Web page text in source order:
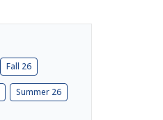
Fall 26
Summer 26